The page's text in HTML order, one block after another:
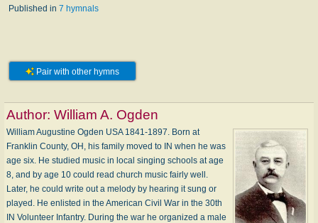
Published in 7 hymnals
Pair with other hymns
Author: William A. Ogden
William Augustine Ogden USA 1841-1897. Born at
Franklin County, OH, his family moved to IN when he was
age six. He studied music in local singing schools at age
8, and by age 10 could read church music fairly well.
Later, he could write out a melody by hearing it sung or
played. He enlisted in the American Civil War in the 30th
IN Volunteer Infantry. During the war he organized a male